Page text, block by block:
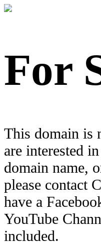
For
This domain is
are interested
domain name,
please contact
have a
YouTube
included.